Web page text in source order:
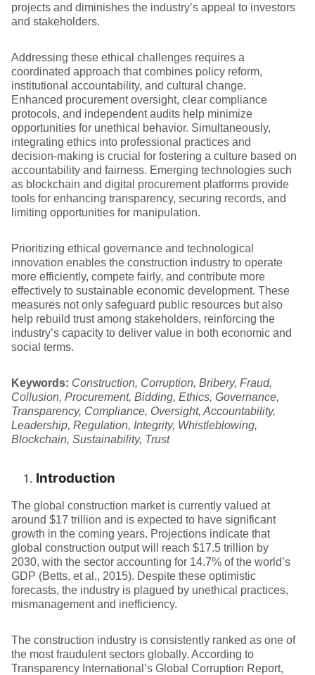
projects and diminishes the industry’s appeal to investors
and stakeholders.
Addressing these ethical challenges requires a
coordinated approach that combines policy reform,
institutional accountability, and cultural change.
Enhanced procurement oversight, clear compliance
protocols, and independent audits help minimize
opportunities for unethical behavior. Simultaneously,
integrating ethics into professional practices and
decision-making is crucial for fostering a culture based on
accountability and fairness. Emerging technologies such
as blockchain and digital procurement platforms provide
tools for enhancing transparency, securing records, and
limiting opportunities for manipulation.
Prioritizing ethical governance and technological
innovation enables the construction industry to operate
more efficiently, compete fairly, and contribute more
effectively to sustainable economic development. These
measures not only safeguard public resources but also
help rebuild trust among stakeholders, reinforcing the
industry’s capacity to deliver value in both economic and
social terms.
Keywords: Construction, Corruption, Bribery, Fraud,
Collusion, Procurement, Bidding, Ethics, Governance,
Transparency, Compliance, Oversight, Accountability,
Leadership, Regulation, Integrity, Whistleblowing,
Blockchain, Sustainability, Trust
Introduction
The global construction market is currently valued at
around $17 trillion and is expected to have significant
growth in the coming years. Projections indicate that
global construction output will reach $17.5 trillion by
2030, with the sector accounting for 14.7% of the world’s
GDP (Betts, et al., 2015). Despite these optimistic
forecasts, the industry is plagued by unethical practices,
mismanagement and inefficiency.
The construction industry is consistently ranked as one of
the most fraudulent sectors globally. According to
Transparency International’s Global Corruption Report,